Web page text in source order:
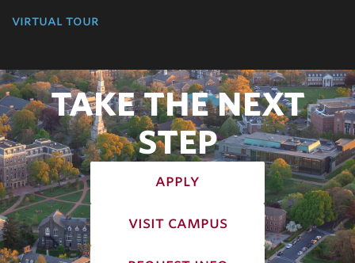
virtual tour
TAKE THE NEXT
STEP
apply
visit campus